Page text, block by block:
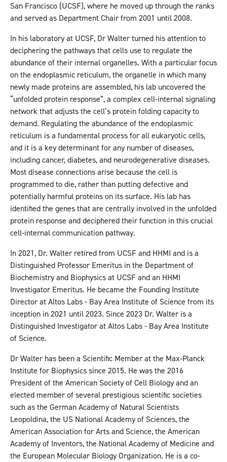
San Francisco (UCSF), where he moved up through the ranks
and served as Department Chair from 2001 until 2008.
In his laboratory at UCSF, Dr Walter turned his attention to
deciphering the pathways that cells use to regulate the
abundance of their internal organelles. With a particular focus
on the endoplasmic reticulum, the organelle in which many
newly made proteins are assembled, his lab uncovered the
“unfolded protein response”, a complex cell-internal signaling
network that adjusts the cell’s protein folding capacity to
demand. Regulating the abundance of the endoplasmic
reticulum is a fundamental process for all eukaryotic cells,
and it is a key determinant for any number of diseases,
including cancer, diabetes, and neurodegenerative diseases.
Most disease connections arise because the cell is
programmed to die, rather than putting defective and
potentially harmful proteins on its surface. His lab has
identified the genes that are centrally involved in the unfolded
protein response and deciphered their function in this crucial
cell-internal communication pathway.
In 2021, Dr. Walter retired from UCSF and HHMI and is a
Distinguished Professor Emeritus in the Department of
Biochemistry and Biophysics at UCSF and an HHMI
Investigator Emeritus. He became the Founding Institute
Director at Altos Labs - Bay Area Institute of Science from its
inception in 2021 until 2023. Since 2023 Dr. Walter is a
Distinguished Investigator at Altos Labs - Bay Area Institute
of Science.
Dr Walter has been a Scientific Member at the Max-Planck
Institute for Biophysics since 2015. He was the 2016
President of the American Society of Cell Biology and an
elected member of several prestigious scientific societies
such as the German Academy of Natural Scientists
Leopoldina, the US National Academy of Sciences, the
American Association for Arts and Science, the American
Academy of Inventors, the National Academy of Medicine and
the European Molecular Biology Organization. He is a co-